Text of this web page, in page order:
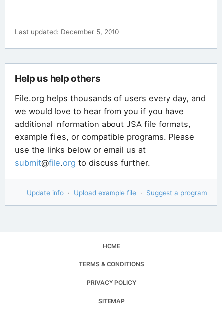
Last updated: December 5, 2010
Help us help others
File.org helps thousands of users every day, and
we would love to hear from you if you have
additional information about JSA file formats,
example files, or compatible programs. Please
use the links below or email us at
submit@file.org to discuss further.
Update info · Upload example file · Suggest a program
HOME
TERMS & CONDITIONS
PRIVACY POLICY
SITEMAP